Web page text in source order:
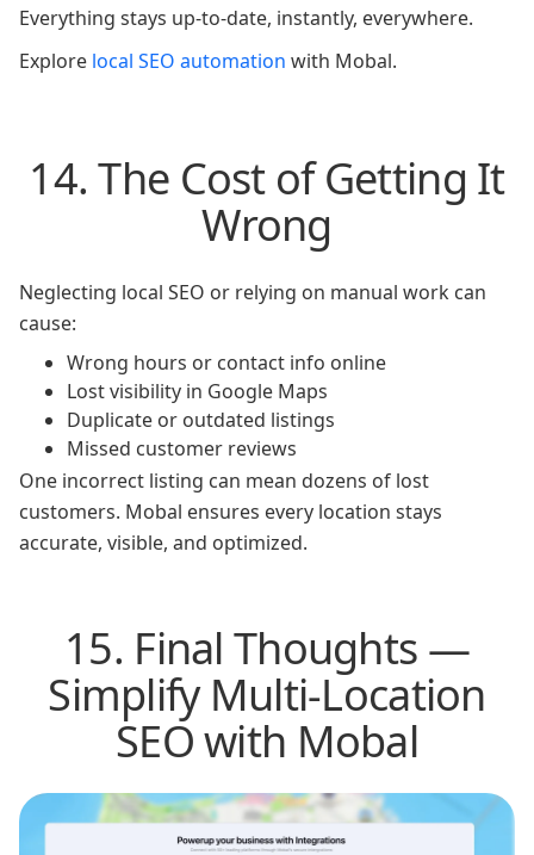
Everything stays up-to-date, instantly, everywhere.
Explore local SEO automation with Mobal.
14. The Cost of Getting It
Wrong
Neglecting local SEO or relying on manual work can
cause:
Wrong hours or contact info online
Lost visibility in Google Maps
Duplicate or outdated listings
Missed customer reviews
One incorrect listing can mean dozens of lost
customers. Mobal ensures every location stays
accurate, visible, and optimized.
15. Final Thoughts —
Simplify Multi-Location
SEO with Mobal